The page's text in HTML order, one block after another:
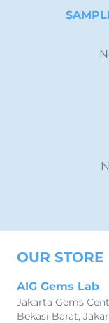
OUR STORE
AIG Gems Lab
Jakarta Gems
Bekasi Barat,